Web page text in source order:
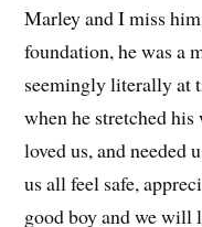
Marley and I miss
foundation, he was a
seemingly literally at
when he stretched
loved us, and needed
us all feel safe,
good boy and we will